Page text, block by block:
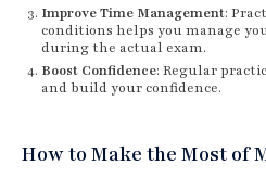
Improve Time Management:
conditions helps you manage
during the actual exam.
Boost Confidence: Regular
and build your confidence.
How to Make the Most of